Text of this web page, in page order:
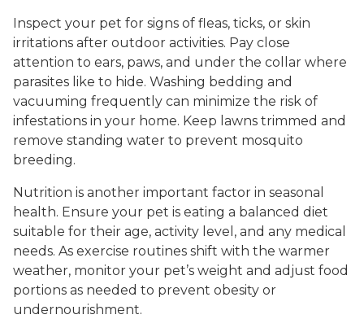
Inspect your pet for signs of fleas, ticks, or skin
irritations after outdoor activities. Pay close
attention to ears, paws, and under the collar where
parasites like to hide. Washing bedding and
vacuuming frequently can minimize the risk of
infestations in your home. Keep lawns trimmed and
remove standing water to prevent mosquito
breeding.
Nutrition is another important factor in seasonal
health. Ensure your pet is eating a balanced diet
suitable for their age, activity level, and any medical
needs. As exercise routines shift with the warmer
weather, monitor your pet’s weight and adjust food
portions as needed to prevent obesity or
undernourishment.